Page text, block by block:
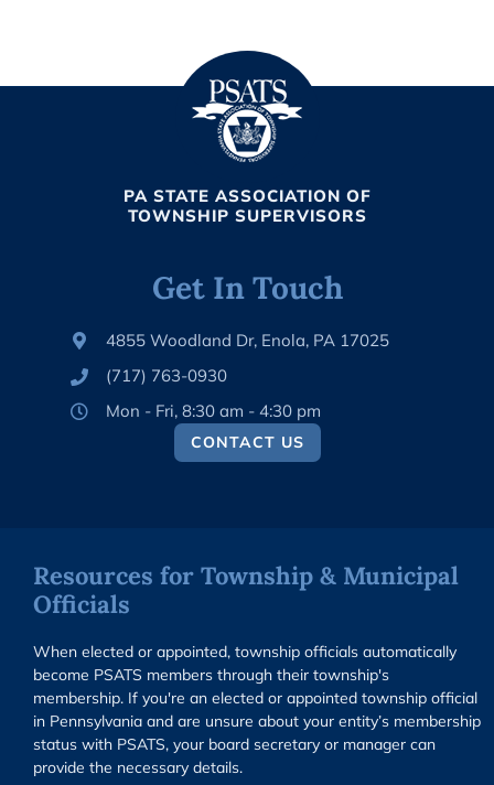
PA STATE ASSOCIATION OF
TOWNSHIP SUPERVISORS
Get In Touch
4855 Woodland Dr, Enola, PA 17025
(717) 763-0930
Mon - Fri, 8:30 am - 4:30 pm
CONTACT US
Resources for Township & Municipal
Officials
When elected or appointed, township officials automatically
become PSATS members through their township's
membership. If you're an elected or appointed township official
in Pennsylvania and are unsure about your entity’s membership
status with PSATS, your board secretary or manager can
provide the necessary details.